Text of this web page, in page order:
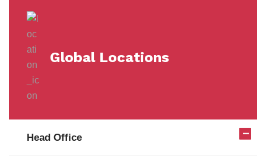
Global Locations
Head Office